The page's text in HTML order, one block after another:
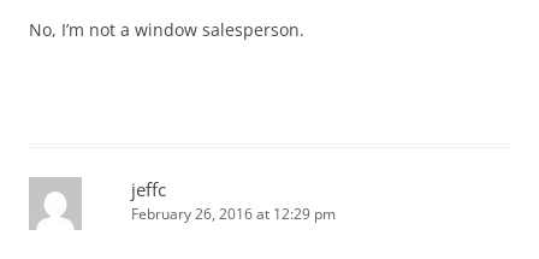
No, I’m not a window salesperson.
jeffc
February 26, 2016 at 12:29 pm